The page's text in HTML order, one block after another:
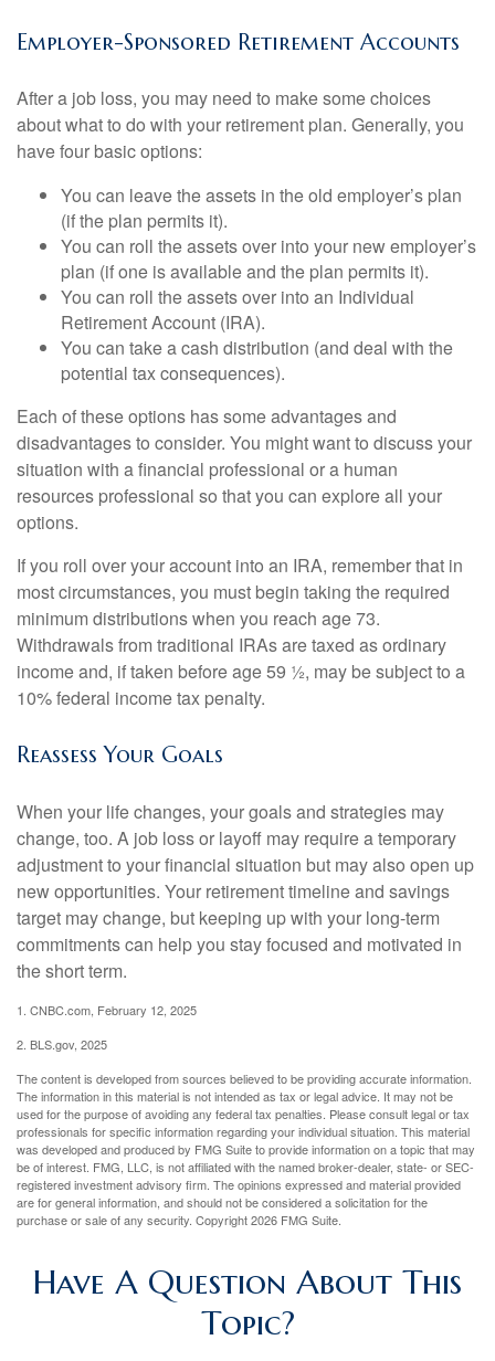
Employer-Sponsored Retirement Accounts
After a job loss, you may need to make some choices
about what to do with your retirement plan. Generally, you
have four basic options:
You can leave the assets in the old employer’s plan
(if the plan permits it).
You can roll the assets over into your new employer’s
plan (if one is available and the plan permits it).
You can roll the assets over into an Individual
Retirement Account (IRA).
You can take a cash distribution (and deal with the
potential tax consequences).
Each of these options has some advantages and
disadvantages to consider. You might want to discuss your
situation with a financial professional or a human
resources professional so that you can explore all your
options.
If you roll over your account into an IRA, remember that in
most circumstances, you must begin taking the required
minimum distributions when you reach age 73.
Withdrawals from traditional IRAs are taxed as ordinary
income and, if taken before age 59 ½, may be subject to a
10% federal income tax penalty.
Reassess Your Goals
When your life changes, your goals and strategies may
change, too. A job loss or layoff may require a temporary
adjustment to your financial situation but may also open up
new opportunities. Your retirement timeline and savings
target may change, but keeping up with your long-term
commitments can help you stay focused and motivated in
the short term.
1. CNBC.com, February 12, 2025
2. BLS.gov, 2025
The content is developed from sources believed to be providing accurate information.
The information in this material is not intended as tax or legal advice. It may not be
used for the purpose of avoiding any federal tax penalties. Please consult legal or tax
professionals for specific information regarding your individual situation. This material
was developed and produced by FMG Suite to provide information on a topic that may
be of interest. FMG, LLC, is not affiliated with the named broker-dealer, state- or SEC-
registered investment advisory firm. The opinions expressed and material provided
are for general information, and should not be considered a solicitation for the
purchase or sale of any security. Copyright2026 FMG Suite.
Have A Question About This
Topic?